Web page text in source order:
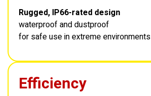
Rugged, IP66-rated design
waterproof and dustproof
for safe use in extreme environments
Efficiency